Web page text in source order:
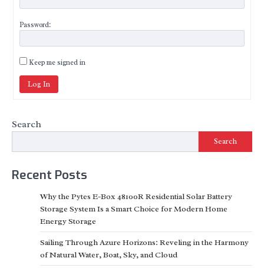
Password:
Keep me signed in
Log In
Search
Search
Recent Posts
Why the Pytes E-Box 48100R Residential Solar Battery
Storage System Is a Smart Choice for Modern Home
Energy Storage
Sailing Through Azure Horizons: Reveling in the Harmony
of Natural Water, Boat, Sky, and Cloud